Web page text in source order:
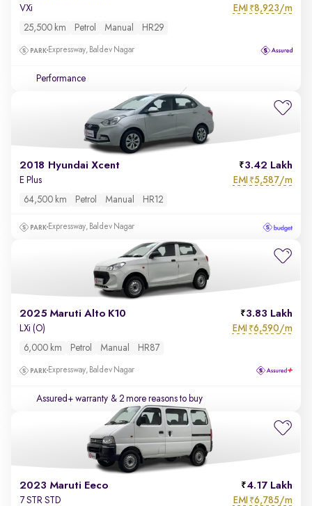
VXi EMI ₹8,923/m
25,500 km Petrol Manual HR29
Expressway, Baldev Nagar
Performance
2018 Hyundai Xcent 3.42 Lakh
E Plus EMI ₹5,587/m
64,500 km Petrol Manual HR12
Expressway, Baldev Nagar
2025 Maruti Alto K10 3.83 Lakh
LXi (O) EMI ₹6,590/m
6,000 km Petrol Manual HR87
Expressway, Baldev Nagar
Assured+ warranty & 2 more reasons to buy
2023 Maruti Eeco 4.17 Lakh
7 STR STD EMI ₹6,785/m